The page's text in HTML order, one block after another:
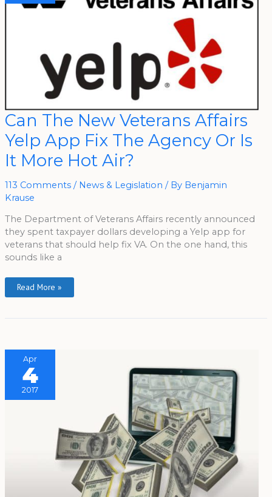
Can The New Veterans Affairs
Yelp App Fix The Agency Or Is
It More Hot Air?
113 Comments / News & Legislation / By Benjamin
Krause
The Department of Veterans Affairs recently announced
they spent taxpayer dollars developing a Yelp app for
veterans that should help fix VA. On the one hand, this
sounds like a
Can
The
New
Veterans
Affairs
Yelp
App
Fix
Agency
Is
More
Hot
Air?
Read More »
Apr
4
2017